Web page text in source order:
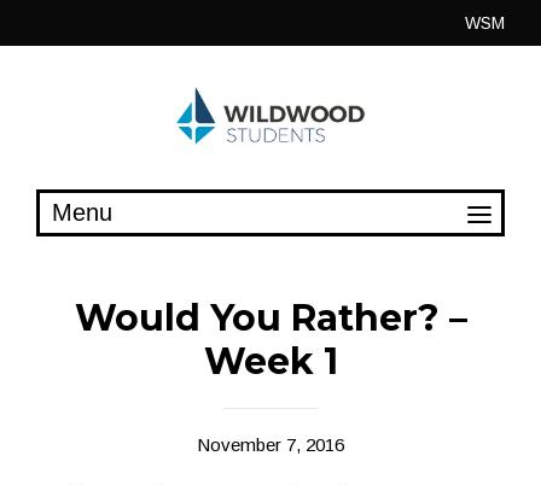
WSM
Would You Rather? –
Week 1
November 7, 2016